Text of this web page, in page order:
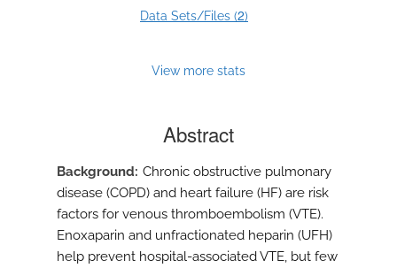
Data Sets/Files (2)
View more stats
Abstract
Background Chronic obstructive pulmonary
disease (COPD) and heart failure (HF) are risk
factors for venous thromboembolism (VTE).
Enoxaparin and unfractionated heparin (UFH)
help prevent hospital-associated VTE, but few